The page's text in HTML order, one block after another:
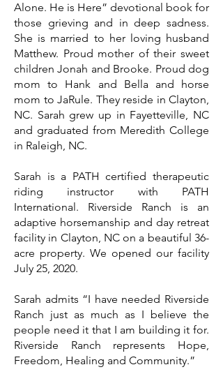
Alone. He is Here” devotional book for
those grieving and in deep sadness.
She is married to her loving husband
Matthew. Proud mother of their sweet
children Jonah and Brooke. Proud dog
mom to Hank and Bella and horse
mom to JaRule. They reside in Clayton,
NC. Sarah grew up in Fayetteville, NC
and graduated from Meredith College
in Raleigh, NC.
Sarah is a PATH certified therapeutic
riding instructor with PATH
International. Riverside Ranch is an
adaptive horsemanship and day retreat
facility in Clayton, NC on a beautiful 36-
acre property. We opened our facility
July 25, 2020.
Sarah admits “I have needed Riverside
Ranch just as much as I believe the
people need it that I am building it for.
Riverside Ranch represents Hope,
Freedom, Healing and Community.”